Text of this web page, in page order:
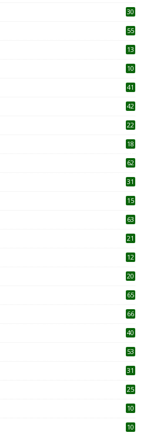
30
55
13
10
41
42
22
18
62
31
15
63
21
12
20
65
66
40
53
31
25
10
10